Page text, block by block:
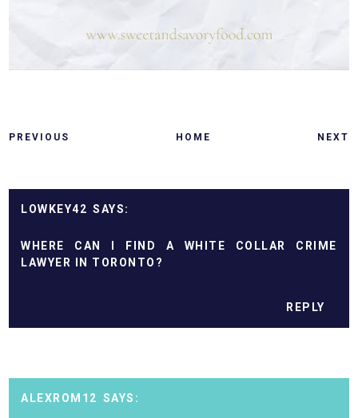
PREVIOUS HOME NEXT
LOWKEY42
WHERE CAN I FIND A WHITE COLLAR CRIME
LAWYER IN TORONTO?
REPLY
ALEXROM12